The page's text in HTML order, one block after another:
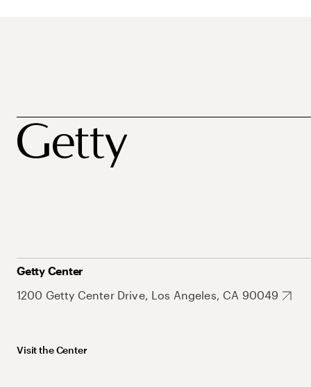
Getty Center
1200 Getty Center Drive, Los Angeles, CA 90049
Visit the Center